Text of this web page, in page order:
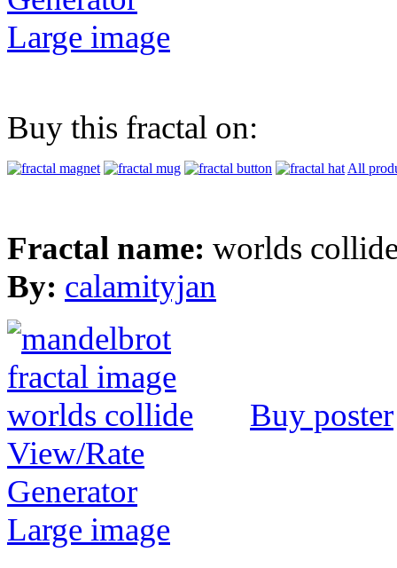
Large image
Buy this fractal on:
All
Fractal name: worlds
By: calamityjan
Buy poster
View/Rate
Generator
Large image